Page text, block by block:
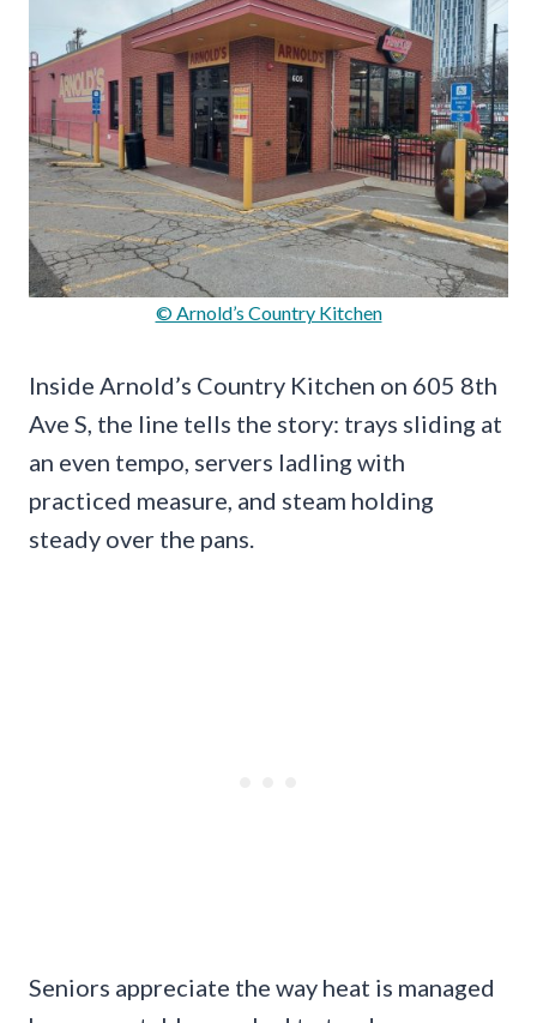
© Arnold’s Country Kitchen
Inside Arnold’s Country Kitchen on 605 8th
Ave S, the line tells the story: trays sliding at
an even tempo, servers ladling with
practiced measure, and steam holding
steady over the pans.
Seniors appreciate the way heat is managed